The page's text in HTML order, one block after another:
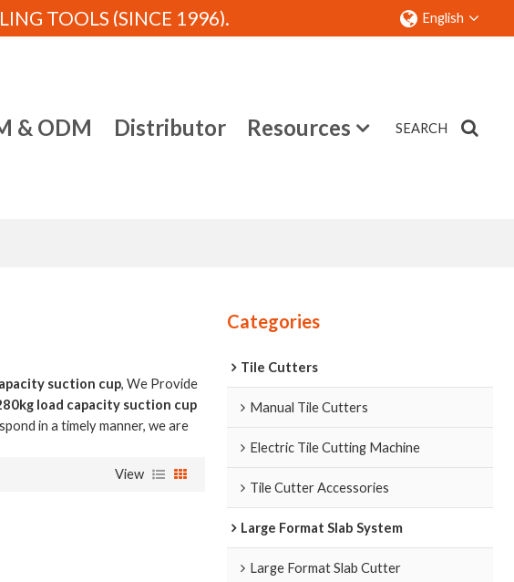
TOOLS (SINCE 1996). English
& ODM Distributor Resources SEARCH
suction cup, We Provide
load capacity suction cup
in a timely manner, we are
View
Categories
Tile Cutters
Manual Tile Cutters
Electric Tile Cutting Machine
Tile Cutter Accessories
Large Format Slab System
Large Format Slab Cutter